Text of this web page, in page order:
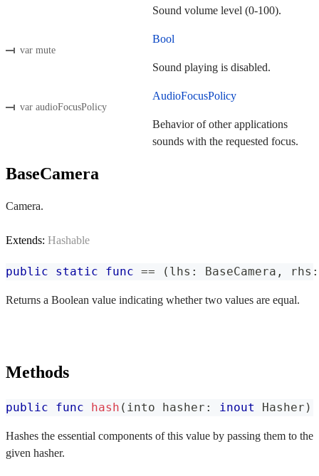
Sound volume level (0-100).
var mute
Bool
Sound playing is disabled.
var audioFocusPolicy
AudioFocusPolicy
Behavior of other applications
sounds with the requested focus.
BaseCamera
Camera.
Extends: Hashable
public static func == ( lhs : BaseCamera , rhs :
Returns a Boolean value indicating whether two values are equal.
Methods
public func hash ( into hasher : inout Hasher )
Hashes the essential components of this value by passing them to the
given hasher.